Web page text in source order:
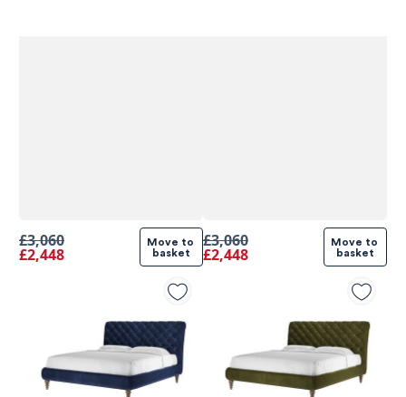
£3,060
£2,448
Move to
basket
£3,060
£2,448
Move to
basket